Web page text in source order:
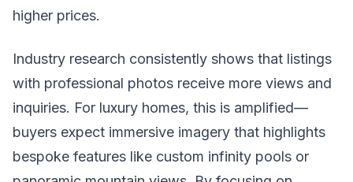
higher prices.
Industry research consistently shows that listings
with professional photos receive more views and
inquiries. For luxury homes, this is amplified—
buyers expect immersive imagery that highlights
bespoke features like custom infinity pools or